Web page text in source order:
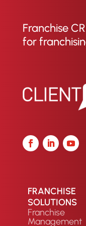
Franchise
for
FRANCHISE
SOLUTIONS
Franchise
Management